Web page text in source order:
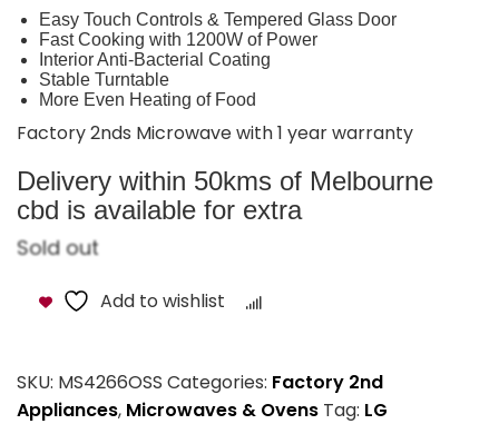
Easy Touch Controls & Tempered Glass Door
Fast Cooking with 1200W of Power
Interior Anti-Bacterial Coating
Stable Turntable
More Even Heating of Food
Factory 2nds Microwave with 1 year warranty
Delivery within 50kms of Melbourne
cbd is available for extra
Sold out
Add to wishlist
SKU: MS4266OSS Categories: Factory 2nd
Appliances, Microwaves & Ovens Tag: LG